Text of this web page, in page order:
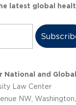
latest global
National and
Law Center
NW,